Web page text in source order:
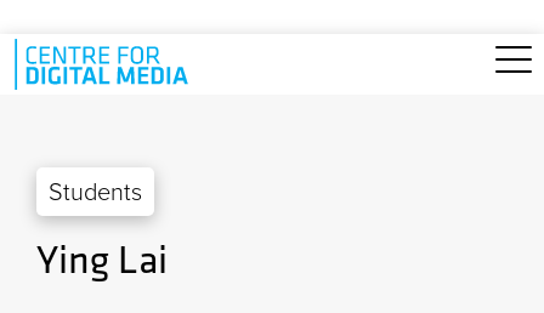
Skip to main content
Students
Ying Lai